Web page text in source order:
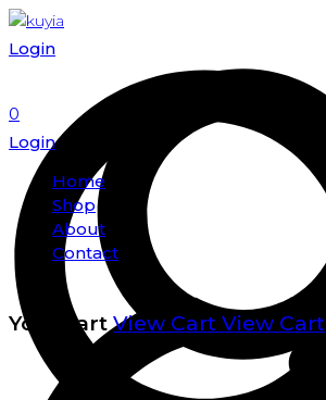
Login
0
Login
Home
Shop
About
Contact
Your cart View Cart View Cart